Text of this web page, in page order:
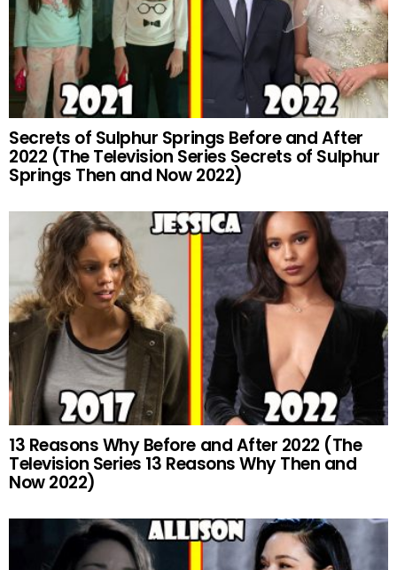
Secrets of Sulphur Springs Before and After
2022 (The Television Series Secrets of Sulphur
Springs Then and Now 2022)
13 Reasons Why Before and After 2022 (The
Television Series 13 Reasons Why Then and
Now 2022)